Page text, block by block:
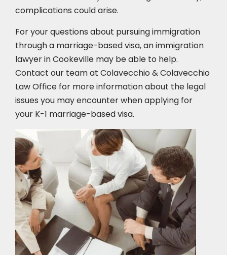
complications could arise.
For your questions about pursuing immigration
through a marriage-based visa, an immigration
lawyer in Cookeville may be able to help.
Contact our team at Colavecchio & Colavecchio
Law Office for more information about the legal
issues you may encounter when applying for
your K-1 marriage-based visa.